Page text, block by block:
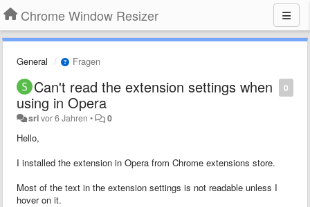
Chrome Window Resizer
General Fragen
0
Can't read the extension settings when
using in Opera
srivor 6 Jahren • 0
Hello,
I installed the extension in Opera from Chrome extensions store.
Most of the text in the extension settings is not readable unless I
hover on it.